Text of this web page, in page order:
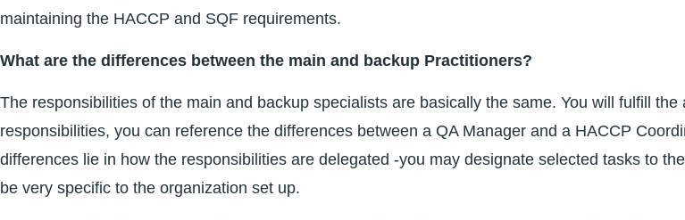
maintaining the HACCP and SQF requirements.
What are the differences between the main and backup Practitioners?
The responsibilities of the main and backup specialists are basically the same. You will fulfill
responsibilities, you can reference the differences between a QA Manager and a HACCP
differences lie in how the responsibilities are delegated -you may designate selected tasks to
be very specific to the organization set up.